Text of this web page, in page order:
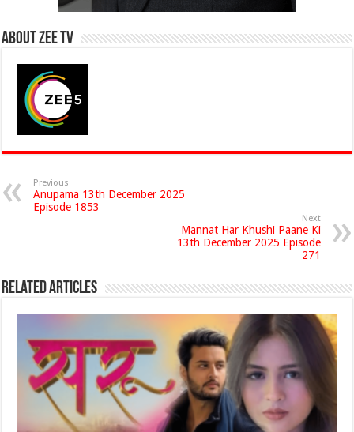
About Zee Tv
Previous
Anupama 13th December 2025
Episode 1853
Next
Mannat Har Khushi Paane Ki
13th December 2025 Episode
271
Related Articles